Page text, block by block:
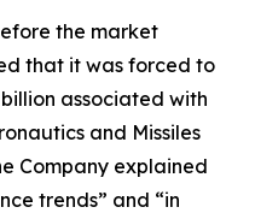
the market
that it was forced to
associated with
and Missiles
Company explained
trends” and “in